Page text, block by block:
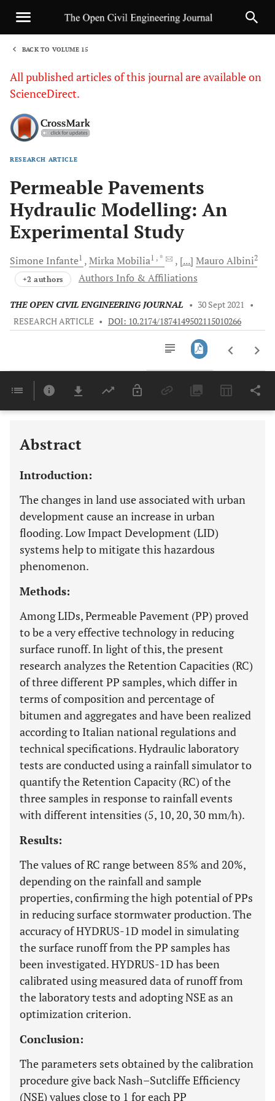
BACK TO VOLUME 15
All published articles of this journal are available on
ScienceDirect.
RESEARCH ARTICLE
Permeable Pavements
Hydraulic Modelling: An
Experimental Study
Simone Infante1 MirkaMobilia1 , * [...] Mauro Albini2
+2 authors Authors Info & Affiliations
THE OPEN CIVIL ENGINEERING JOURNAL • 30 Sept 2021
•
RESEARCH ARTICLE • DOI: 10.2174/1874149502115010266
Last 6 Months 11,803
Abstract
Introduction:
The changes in land use associated with urban
development cause an increase in urban
flooding. Low Impact Development (LID)
systems help to mitigate this hazardous
phenomenon.
Methods:
Among LIDs, Permeable Pavement (PP) proved
to be a very effective technology in reducing
surface runoff. In light of this, the present
research analyzes the Retention Capacities (RC)
of three different PP samples, which differ in
terms of composition and percentage of
bitumen and aggregates and have been realized
according to Italian national regulations and
technical specifications. Hydraulic laboratory
tests are conducted using a rainfall simulator to
quantify the Retention Capacity (RC) of the
three samples in response to rainfall events
with different intensities (5, 10, 20, 30 mm/h).
Results:
The values of RC range between 85% and 20%,
depending on the rainfall and sample
properties, confirming the high potential of PPs
in reducing surface stormwater production. The
accuracy of HYDRUS-1D model in simulating
the surface runoff from the PP samples has
been investigated. HYDRUS-1D has been
calibrated using measured data of runoff from
the laboratory tests and adopting NSE as an
optimization criterion.
Conclusion:
The parameters sets obtained by the calibration
procedure give back Nash–Sutcliffe Efficiency
(NSE) values close to 1 for each PP